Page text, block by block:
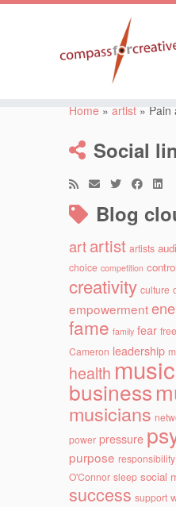
Home » artist » Pain
Social
Blog
artartist artists
choice competition control
creativity culture
empowerment
fame family fear
Cameron leadership
health music
business
musicians
power pressure
purpose responsibility
O'Connor sleep social
success support